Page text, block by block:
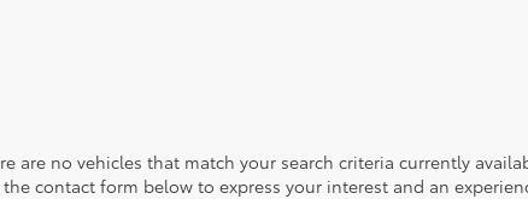
are no vehicles that match your search criteria currently
contact form below to express your interest and an